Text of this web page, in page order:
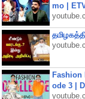
mo |
Fashion
ode 3 |